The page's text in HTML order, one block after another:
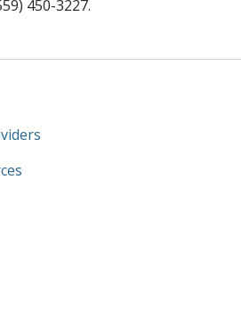
450-3227.